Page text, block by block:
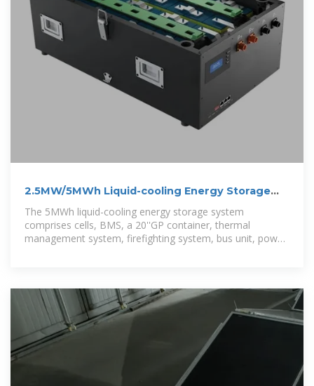
2.5MW/5MWh Liquid-cooling Energy Storage
System Technical
The 5MWh liquid-cooling energy storage system
comprises cells, BMS, a 20''GP container, thermal
management system, firefighting system, bus unit, power